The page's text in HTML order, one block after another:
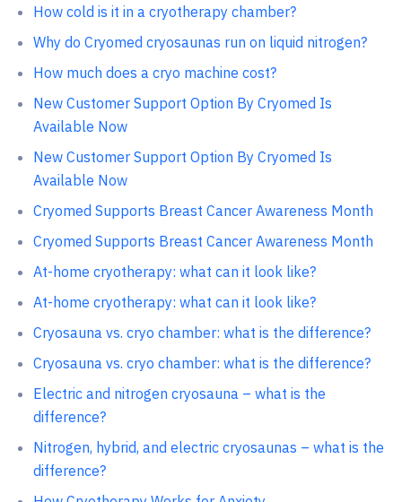
How cold is it in a cryotherapy chamber?
Why do Cryomed cryosaunas run on liquid nitrogen?
How much does a cryo machine cost?
New Customer Support Option By Cryomed Is
Available Now
New Customer Support Option By Cryomed Is
Available Now
Cryomed Supports Breast Cancer Awareness Month
Cryomed Supports Breast Cancer Awareness Month
At-home cryotherapy: what can it look like?
At-home cryotherapy: what can it look like?
Cryosauna vs. cryo chamber: what is the difference?
Сryosauna vs. cryo chamber: what is the difference?
Electric and nitrogen cryosauna – what is the
difference?
Nitrogen, hybrid, and electric cryosaunas – what is the
difference?